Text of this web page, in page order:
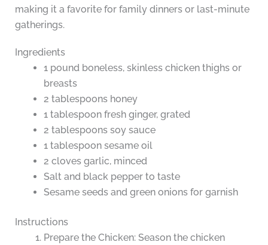
making it a favorite for family dinners or last-minute
gatherings.
Ingredients
1 pound boneless, skinless chicken thighs or
breasts
2 tablespoons honey
1 tablespoon fresh ginger, grated
2 tablespoons soy sauce
1 tablespoon sesame oil
2 cloves garlic, minced
Salt and black pepper to taste
Sesame seeds and green onions for garnish
Instructions
Prepare the Chicken: Season the chicken